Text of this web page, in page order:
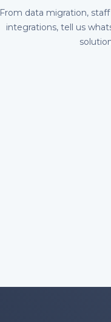
From data migration,
integrations, tell us